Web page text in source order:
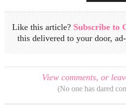
Like this article? Subscribe to
this delivered to your door,
View comments, or
(No one has dared